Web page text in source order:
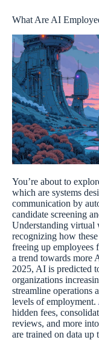
What Are AI
You’re about to
which are systems
communication by
candidate screening
Understanding virtual
recognizing how
freeing up employees
a trend towards more
2025, AI is predicted
organizations
streamline operations
levels of employment.
hidden fees,
reviews, and more
are trained on data up